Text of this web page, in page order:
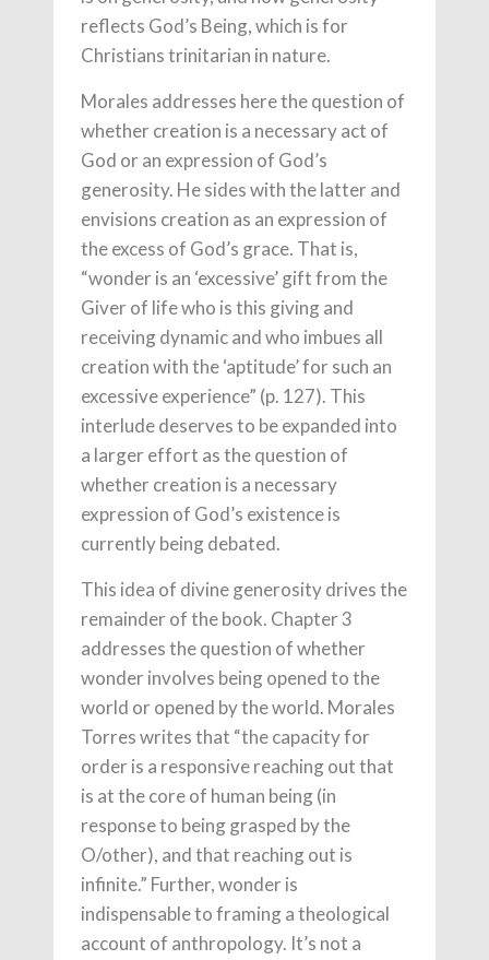
reflects God’s Being, which is for
Christians trinitarian in nature.
Morales addresses here the question of
whether creation is a necessary act of
God or an expression of God’s
generosity. He sides with the latter and
envisions creation as an expression of
the excess of God’s grace. That is,
“wonder is an ‘excessive’ gift from the
Giver of life who is this giving and
receiving dynamic and who imbues all
creation with the ‘aptitude’ for such an
excessive experience” (p. 127). This
interlude deserves to be expanded into
a larger effort as the question of
whether creation is a necessary
expression of God’s existence is
currently being debated.
This idea of divine generosity drives the
remainder of the book. Chapter 3
addresses the question of whether
wonder involves being opened to the
world or opened by the world. Morales
Torres writes that “the capacity for
order is a responsive reaching out that
is at the core of human being (in
response to being grasped by the
O/other), and that reaching out is
infinite.” Further, wonder is
indispensable to framing a theological
account of anthropology. It’s not a